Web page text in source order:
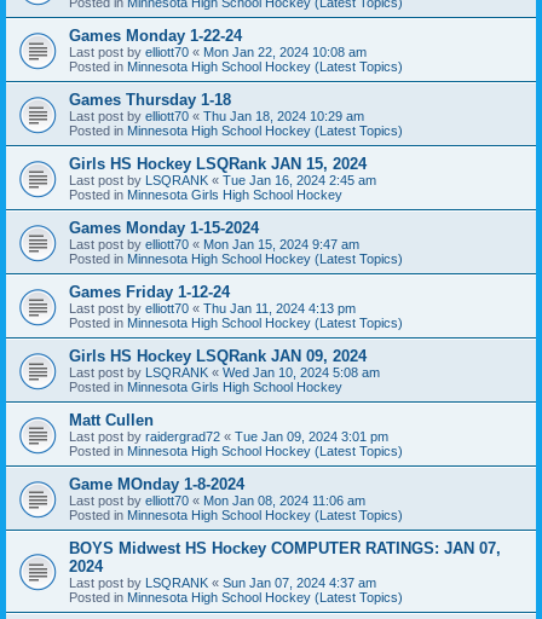
Games Monday 1-22-24
Last post by elliott70 « Mon Jan 22, 2024 10:08 am
Posted in Minnesota High School Hockey (Latest Topics)
Games Thursday 1-18
Last post by elliott70 « Thu Jan 18, 2024 10:29 am
Posted in Minnesota High School Hockey (Latest Topics)
Girls HS Hockey LSQRank JAN 15, 2024
Last post by LSQRANK « Tue Jan 16, 2024 2:45 am
Posted in Minnesota Girls High School Hockey
Games Monday 1-15-2024
Last post by elliott70 « Mon Jan 15, 2024 9:47 am
Posted in Minnesota High School Hockey (Latest Topics)
Games Friday 1-12-24
Last post by elliott70 « Thu Jan 11, 2024 4:13 pm
Posted in Minnesota High School Hockey (Latest Topics)
Girls HS Hockey LSQRank JAN 09, 2024
Last post by LSQRANK « Wed Jan 10, 2024 5:08 am
Posted in Minnesota Girls High School Hockey
Matt Cullen
Last post by raidergrad72 « Tue Jan 09, 2024 3:01 pm
Posted in Minnesota High School Hockey (Latest Topics)
Game MOnday 1-8-2024
Last post by elliott70 « Mon Jan 08, 2024 11:06 am
Posted in Minnesota High School Hockey (Latest Topics)
BOYS Midwest HS Hockey COMPUTER RATINGS: JAN 07,
2024
Last post by LSQRANK « Sun Jan 07, 2024 4:37 am
Posted in Minnesota High School Hockey (Latest Topics)